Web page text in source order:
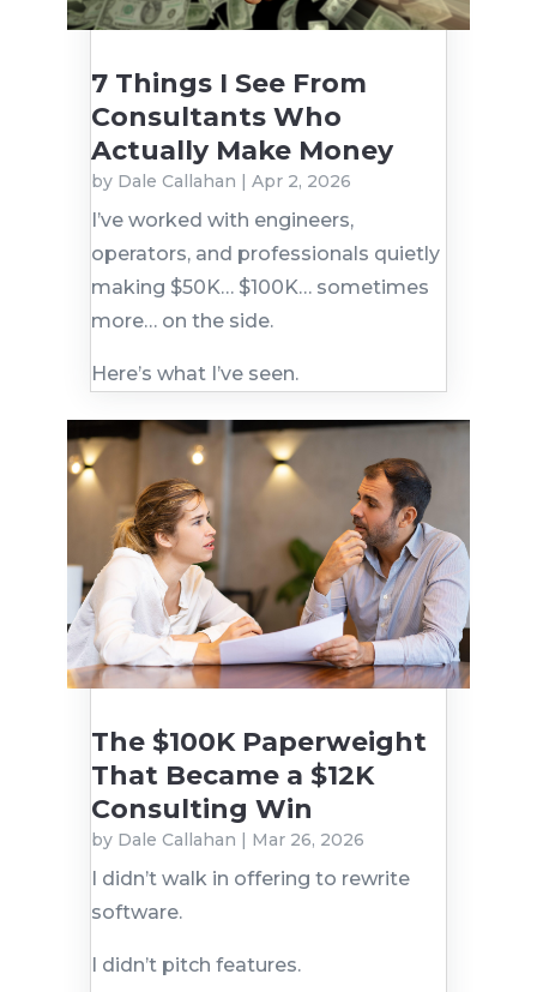
7 Things I See From
Consultants Who
Actually Make Money
by Dale Callahan | Apr 2, 2026
I’ve worked with engineers,
operators, and professionals quietly
making $50K… $100K… sometimes
more… on the side.
Here’s what I’ve seen.
The $100K Paperweight
That Became a $12K
Consulting Win
by Dale Callahan Mar 26, 2026
I didn’t walk in offering to rewrite
software.
I didn’t pitch features.